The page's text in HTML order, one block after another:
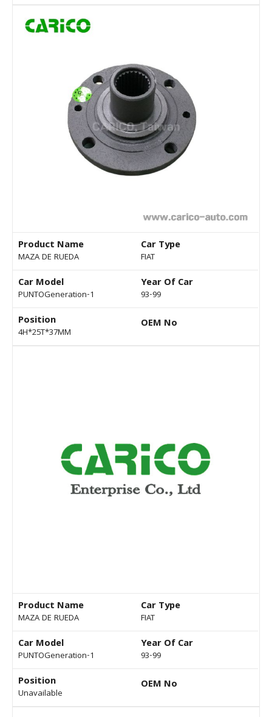
Product Name
MAZA DE RUEDA
Car Type
FIAT
Car Model
PUNTOGeneration-1
Year Of Car
93-99
Position
4H*25T*37MM
OEM No
Product Name
MAZA DE RUEDA
Car Type
FIAT
Car Model
PUNTOGeneration-1
Year Of Car
93-99
Position
Unavailable
OEM No